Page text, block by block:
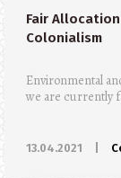
Fair
Colonialism
Environmental
we are currently
13.04.2021